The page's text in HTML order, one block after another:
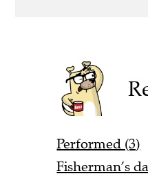
Performed (3)
Fisherman’s